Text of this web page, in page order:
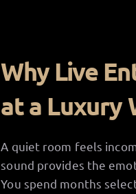
Why Live
at a Luxury
A quiet room feels
sound provides the
You spend months